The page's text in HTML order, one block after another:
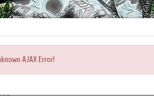
Login or register
AJAX Error!